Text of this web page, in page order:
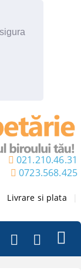
021.210.46.31
0723.568.425
Livrare si plata